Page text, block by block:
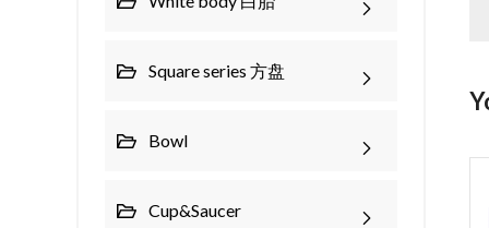
Square series 方盘
Bowl
Cup&Saucer